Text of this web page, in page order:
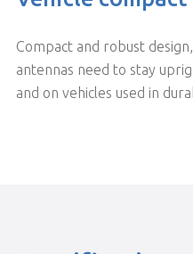
Compact and robust
antennas need to stay
and on vehicles used in